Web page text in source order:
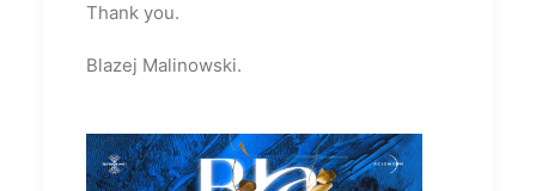
Thank you.
Blazej Malinowski.